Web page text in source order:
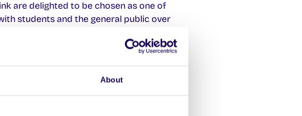
About
are delighted to be chosen as one of
students and the general public over